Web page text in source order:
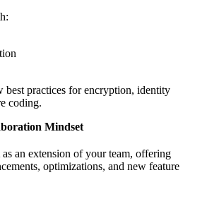
best practices for encryption, identity
coding.
Mindset
an extension of your team, offering
optimizations, and new feature